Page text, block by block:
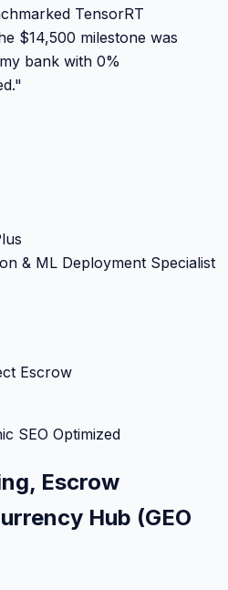
TensorRT
$14,500 milestone was
bank with 0%
"
& ML Deployment Specialist
Escrow
SEO Optimized
Escrow
Hub (GEO